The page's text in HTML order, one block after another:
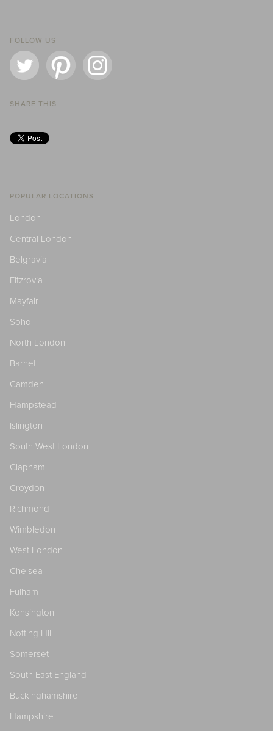
FOLLOW US
SHARE THIS
POPULAR LOCATIONS
London
Central London
Belgravia
Fitzrovia
Mayfair
Soho
North London
Barnet
Camden
Hampstead
Islington
South West London
Clapham
Croydon
Richmond
Wimbledon
West London
Chelsea
Fulham
Kensington
Notting Hill
Somerset
South East England
Buckinghamshire
Hampshire